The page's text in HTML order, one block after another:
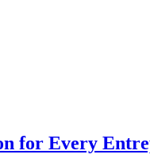
for Every